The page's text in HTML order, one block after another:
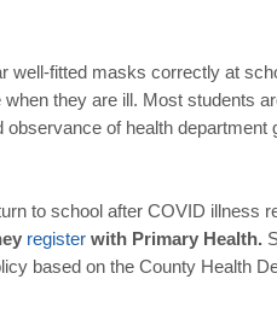
well-fitted masks correctly at
they are ill. Most students
of health
to school after COVID illness
register with Primary Health.
based on the County Health